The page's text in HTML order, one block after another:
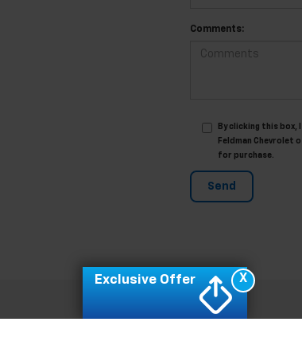
Comments:
By clicking this
Feldman Chevrolet
for purchase.
X
Exclusive Offer